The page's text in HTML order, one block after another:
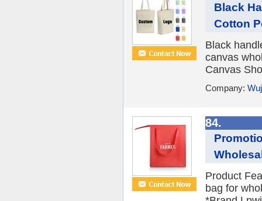
Black
Cotton
Black
canvas
Canvas
Company:
84.
Product
bag for